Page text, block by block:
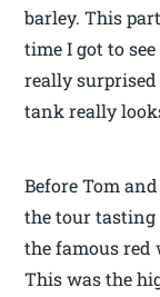
barley. This
time I got to
really
tank really
Before Tom
the tour
the famous red
This was the